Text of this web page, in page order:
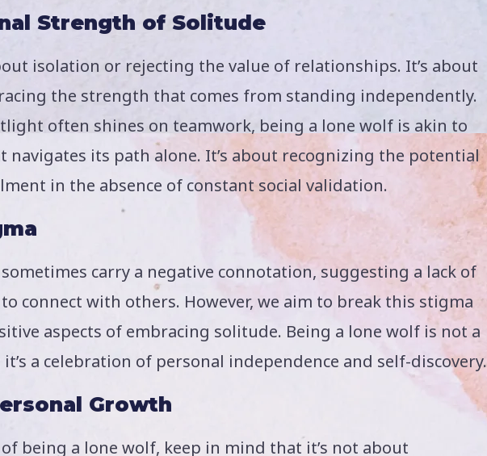
Strength of Solitude
isolation or rejecting the value of relationships. It’s about
the strength that comes from standing independently.
often shines on teamwork, being a lone wolf is akin to
navigates its path alone. It’s about recognizing the potential
in the absence of constant social validation.
carry a negative connotation, suggesting a lack of
connect with others. However, we aim to break this stigma
aspects of embracing solitude. Being a lone wolf is not a
a celebration of personal independence and self-discovery.
Growth
being a lone wolf, keep in mind that it’s not about